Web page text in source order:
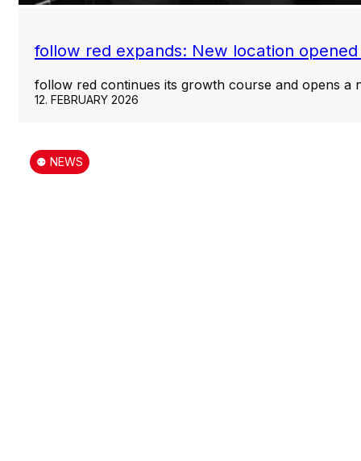
follow red expands: New location
follow red continues its growth course and opens
12. FEBRUARY 2026
⚉ NEWS